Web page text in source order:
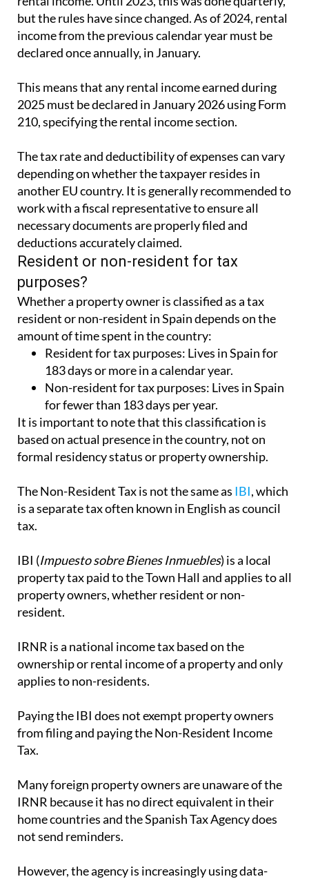
but the rules have since changed. As of 2024, rental
income from the previous calendar year must be
declared once annually, in January.
This means that any rental income earned during
2025 must be declared in January 2026 using Form
210, specifying the rental income section.
The tax rate and deductibility of expenses can vary
depending on whether the taxpayer resides in
another EU country. It is generally recommended to
work with a fiscal representative to ensure all
necessary documents are properly filed and
deductions accurately claimed.
Resident or non-resident for tax
purposes?
Whether a property owner is classified as a tax
resident or non-resident in Spain depends on the
amount of time spent in the country:
Resident for tax purposes: Lives in Spain for
183 days or more in a calendar year.
Non-resident for tax purposes: Lives in Spain
for fewer than 183 days per year.
It is important to note that this classification is
based on actual presence in the country, not on
formal residency status or property ownership.
The Non-Resident Tax is not the same as IBI, which
is a separate tax often known in English as council
tax.
IBI (Impuesto sobre Bienes Inmuebles) is a local
property tax paid to the Town Hall and applies to all
property owners, whether resident or non-
resident.
IRNR is a national income tax based on the
ownership or rental income of a property and only
applies to non-residents.
Paying the IBI does not exempt property owners
from filing and paying the Non-Resident Income
Tax.
Many foreign property owners are unaware of the
IRNR because it has no direct equivalent in their
home countries and the Spanish Tax Agency does
not send reminders.
However, the agency is increasingly using data-